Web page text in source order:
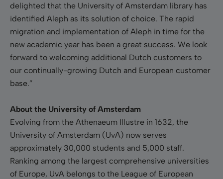
delighted that the University of Amsterdam library has
identified Aleph as its solution of choice. The rapid
migration and implementation of Aleph in time for the
new academic year has been a great success. We look
forward to welcoming additional Dutch customers to
our continually-growing Dutch and European customer
base.”
About the University of Amsterdam
Evolving from the Athenaeum Illustre in 1632, the
University of Amsterdam (UvA) now serves
approximately 30,000 students and 5,000 staff.
Ranking among the largest comprehensive universities
of Europe, UvA belongs to the League of European